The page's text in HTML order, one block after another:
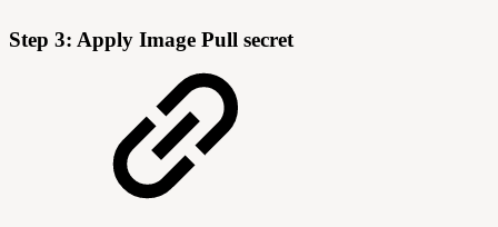
Step 3: Apply Image Pull secret